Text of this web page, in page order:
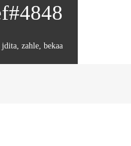
jdita, zahle, bekaa